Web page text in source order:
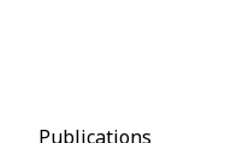
Publications